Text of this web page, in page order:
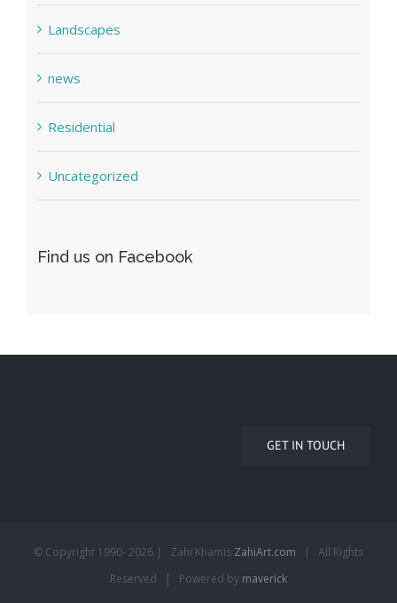
Landscapes
news
Residential
Uncategorized
Find us on Facebook
GET IN TOUCH
© Copyright 1990- 2026 | Zahi Khamis ZahiArt.com | All Rights
Reserved | Powered by maverick